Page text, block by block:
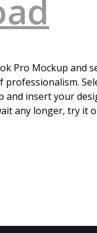
Pro Mockup and
professionalism.
and insert your
any longer, try it